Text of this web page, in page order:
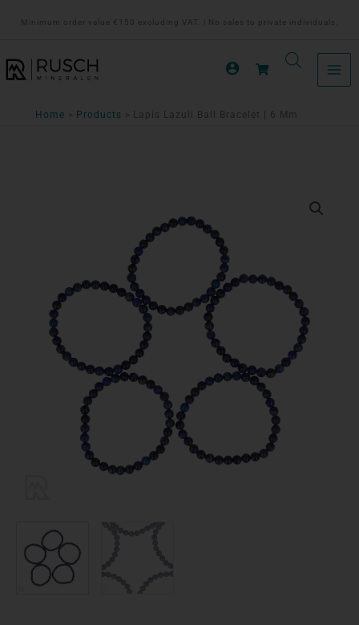
inhoud
Minimum order value €150 excluding VAT. | No sales to private individuals.
Home Products Lapis Lazuli Ball Bracelet | 6 Mm